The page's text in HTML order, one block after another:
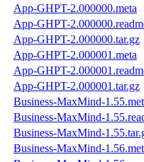
App-GHPT-2.000000.meta
App-GHPT-
App-GHPT-2.000000.tar.gz
App-GHPT-2.000001.meta
App-GHPT-
App-GHPT-2.000001.tar.gz
Business-MaxMind-
Business-MaxMind-
Business-MaxMind-
Business-MaxMind-